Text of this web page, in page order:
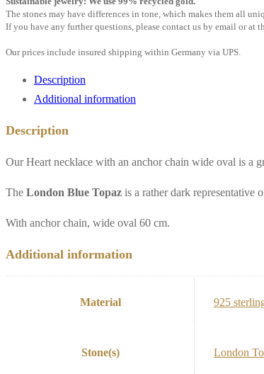
The stones may have differences in tone, which makes them all
If you have any further questions, please contact us by email or at
Our prices include insured shipping within Germany via UPS.
Description
Additional information
Description
Our Heart necklace with an anchor chain wide oval is a
The London Blue Topaz is a rather dark representative
With anchor chain, wide oval 60 cm.
Additional information
Material 925
Stone(s) London